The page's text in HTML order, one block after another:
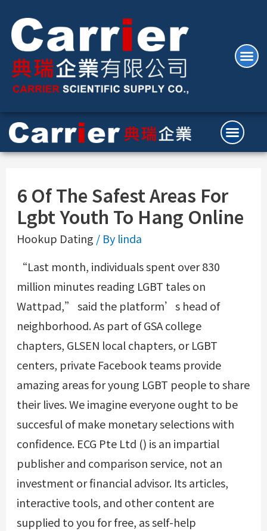
6 Of The Safest Areas For
Lgbt Youth To Hang Online
Hookup Dating / By linda
“Last month, individuals spent over 830
million minutes reading LGBT tales on
Wattpad,” said the platform’s head of
neighborhood. As part of GSA college
chapters, GLSEN local chapters, or LGBT
centers, private Facebook teams provide
amazing areas for young LGBT people to share
their lives. We imagine everyone ought to be
succesful of make monetary selections with
confidence. ECG Pte Ltd () is an impartial
publisher and comparison service, not an
investment or financial advisor. Its articles,
interactive tools, and other content are
supplied to you for free, as self-help